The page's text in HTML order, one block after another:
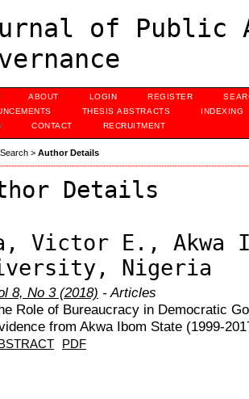
of Public
ABOUT LOGIN REGISTER
THESIS ABSTRACTS
INDEXING
CONTACT RECRUITMENT
Search > Author Details
Details
Victor E., Akwa
Nigeria
8, No 3 (2018) - Articles
Role of Bureaucracy in Democratic
from Akwa Ibom State (1999-
PDF